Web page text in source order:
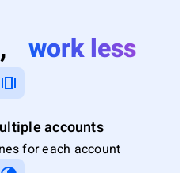
work less
accounts
for each account